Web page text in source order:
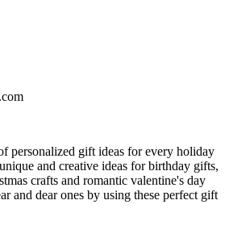
personalized gift ideas for every holiday
and creative ideas for birthday gifts,
crafts and romantic valentine's day
and dear ones by using these perfect gift